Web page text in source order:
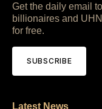
Get the daily email
billionaires and
for free.
SUBSCRIBE
Latest News